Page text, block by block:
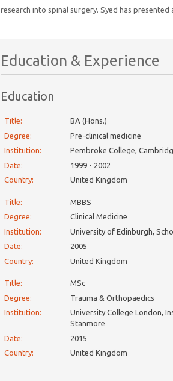
research into spinal surgery. Syed has
Education & Experience
Education
Title:
BA (Hons.)
Degree:
Pre-clinical medicine
Institution:
Pembroke College,
Date:
1999 - 2002
Country:
United Kingdom
Title:
MBBS
Degree:
Clinical Medicine
Institution:
University of Edinburgh,
Date:
2005
Country:
United Kingdom
Title:
MSc
Degree:
Trauma & Orthopaedics
Institution:
University College London,
Stanmore
Date:
2015
Country:
United Kingdom